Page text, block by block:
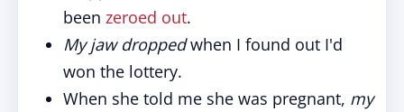
been zeroed out.
My jaw droppedwhen I found out I'd
won the lottery.
When she told me she was pregnant, my